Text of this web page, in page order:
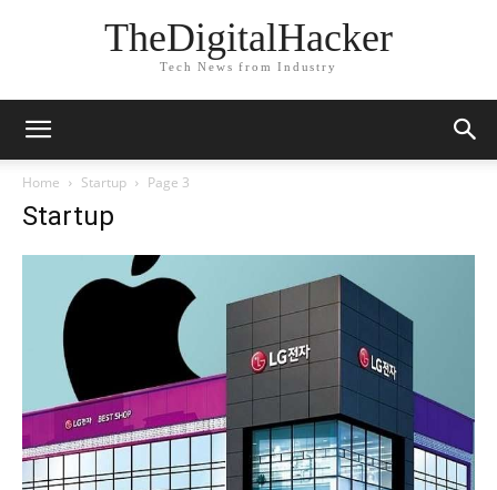
TheDigitalHacker
Tech News from Industry
Home Startup Page 3
Startup